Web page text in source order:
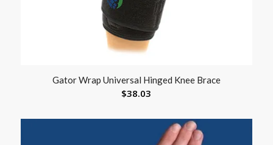
Gator Wrap Universal Hinged Knee Brace
$38.03